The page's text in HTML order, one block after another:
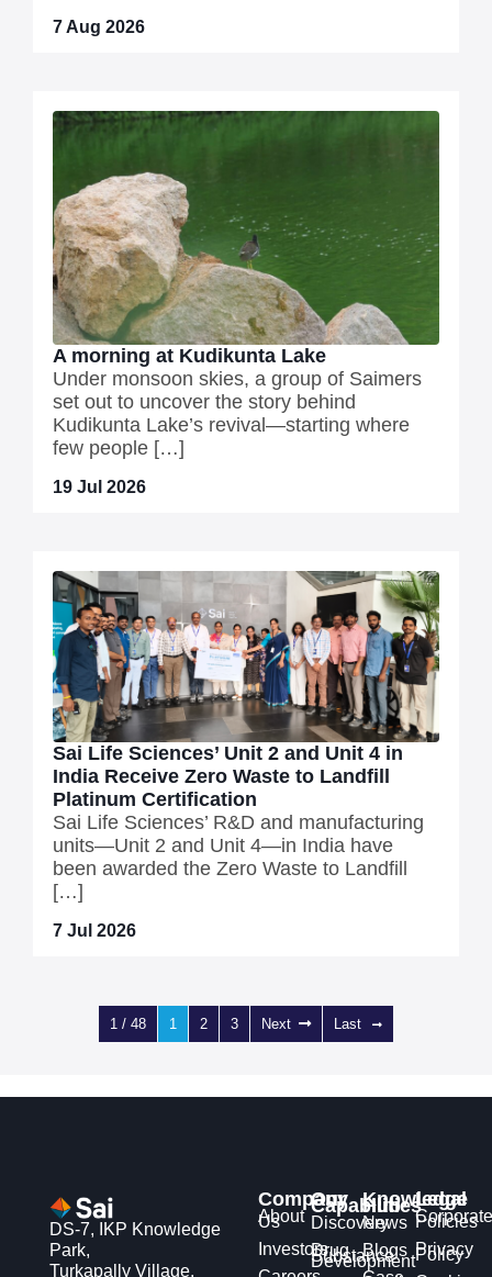
7 Aug 2026
A morning at Kudikunta Lake
Under monsoon skies, a group of Saimers
set out to uncover the story behind
Kudikunta Lake’s revival—starting where
few people […]
19 Jul 2026
Sai Life Sciences’ Unit 2 and Unit 4 in
India Receive Zero Waste to Landfill
Platinum Certification
Sai Life Sciences’ R&D and manufacturing
units—Unit 2 and Unit 4—in India have
been awarded the Zero Waste to Landfill
[…]
7 Jul 2026
1 / 48 1 2 3 Next Last
DS-7, IKP Knowledge
Park,
Turkapally Village,
Company
About
Us
Investors
Our
Capabilities
Discovery
Drug
Substance
Development
Knowledge
Hub
News
Blogs
Legal
Corporate
Policies
Privacy
Policy